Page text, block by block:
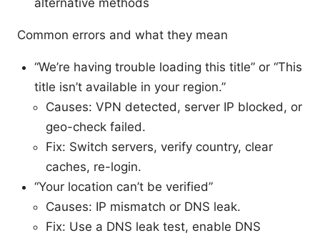
Common errors and what they mean
“We’re having trouble loading this title” or “This
title isn’t available in your region.”
Causes: VPN detected, server IP blocked, or
geo-check failed.
Fix: Switch servers, verify country, clear
caches, re-login.
“Your location can’t be verified”
Causes: IP mismatch or DNS leak.
Fix: Use a DNS leak test, enable DNS